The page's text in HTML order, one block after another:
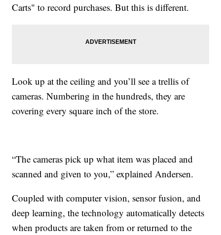
Carts" to record purchases. But this is different.
Look up at the ceiling and you’ll see a trellis of
cameras. Numbering in the hundreds, they are
covering every square inch of the store.
“The cameras pick up what item was placed and
scanned and given to you,” explained Andersen.
Coupled with computer vision, sensor fusion, and
deep learning, the technology automatically detects
when products are taken from or returned to the